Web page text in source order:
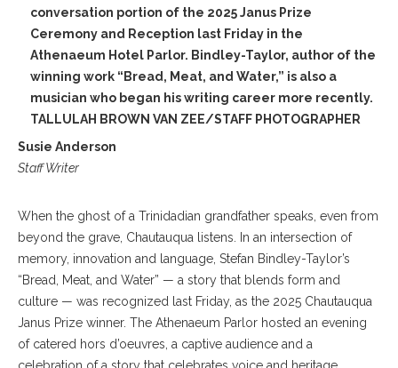
conversation portion of the 2025 Janus Prize
Ceremony and Reception last Friday in the
Athenaeum Hotel Parlor. Bindley-Taylor, author of the
winning work “Bread, Meat, and Water,” is also a
musician who began his writing career more recently.
TALLULAH BROWN VAN ZEE/STAFF PHOTOGRAPHER
Susie Anderson
Staff Writer
When the ghost of a Trinidadian grandfather speaks, even from
beyond the grave, Chautauqua listens. In an intersection of
memory, innovation and language, Stefan Bindley-Taylor’s
“Bread, Meat, and Water” — a story that blends form and
culture — was recognized last Friday, as the 2025 Chautauqua
Janus Prize winner. The Athenaeum Parlor hosted an evening
of catered hors d’oeuvres, a captive audience and a